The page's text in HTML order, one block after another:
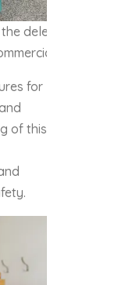
delegation
for
of this